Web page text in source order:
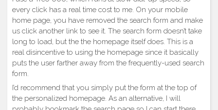
every click has a real time cost to me. On your mobile
home page, you have removed the search form and make
us click another link to see it. The search form doesn’t take
long to load, but the the homepage itself does. This is a
real disincentive to using the homepage since it basically
puts the user farther away from the frequently-used search
form.
I’d recommend that you simply put the form at the top of
the personalized homepage. As an alternative, I will